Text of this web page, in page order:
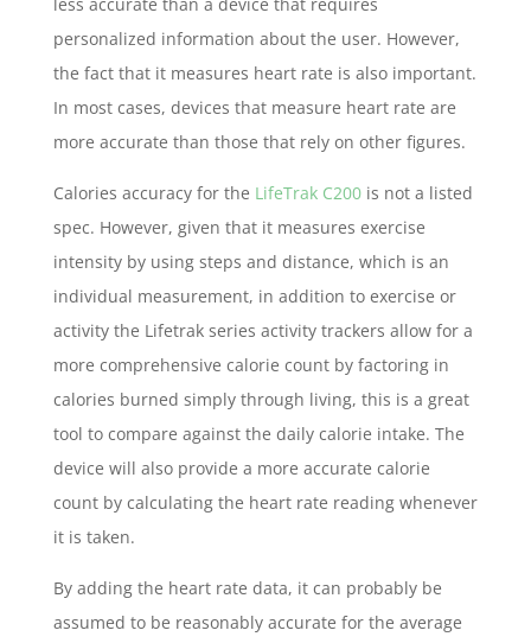
personalized information about the user. However,
the fact that it measures heart rate is also important.
In most cases, devices that measure heart rate are
more accurate than those that rely on other figures.
Calories accuracy for the LifeTrak C200is not a listed
spec. However, given that it measures exercise
intensity by using steps and distance, which is an
individual measurement, in addition to exercise or
activity the Lifetrak series activity trackers allow for a
more comprehensive calorie count by factoring in
calories burned simply through living, this is a great
tool to compare against the daily calorie intake. The
device will also provide a more accurate calorie
count by calculating the heart rate reading whenever
it is taken.
By adding the heart rate data, it can probably be
assumed to be reasonably accurate for the average